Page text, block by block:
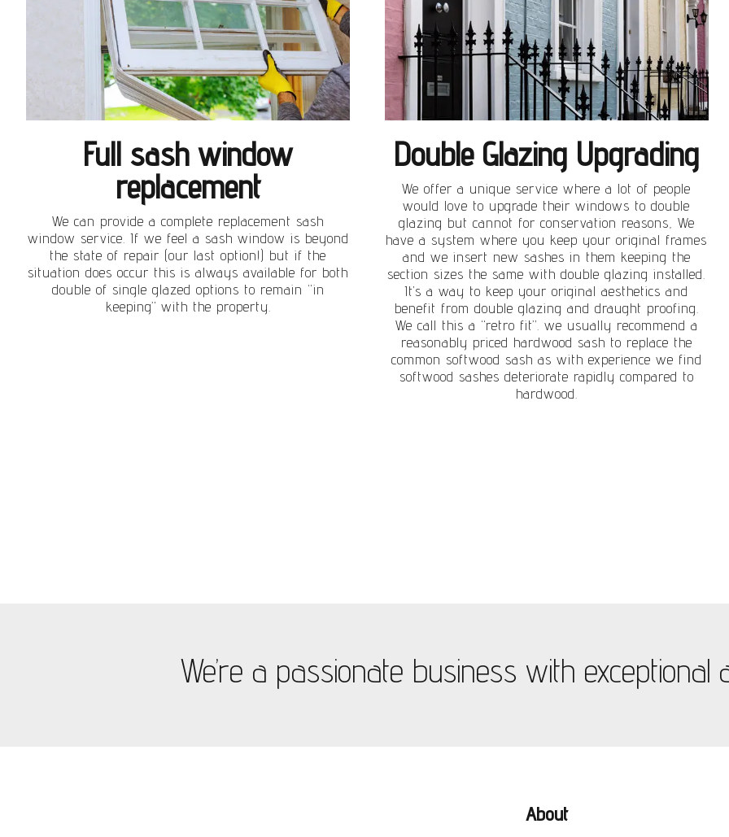
Full sash window
replacement
We can provide a complete replacement sash
window service. If we feel a sash window is beyond
the state of repair (our last option!) but if the
situation does occur this is always available for both
double of single glazed options to remain “in
keeping” with the property.
Double Glazing Upgrading
We offer a unique service where a lot of people
would love to upgrade their windows to double
glazing but cannot for conservation reasons, We
have a system where you keep your original frames
and we insert new sashes in them keeping the
section sizes the same with double glazing installed.
It’s a way to keep your original aesthetics and
benefit from double glazing and draught proofing.
We call this a “retro fit”. we usually recommend a
reasonably priced hardwood sash to replace the
common softwood sash as with experience we find
softwood sashes deteriorate rapidly compared to
hardwood.
We’re a passionate business with exceptional
About